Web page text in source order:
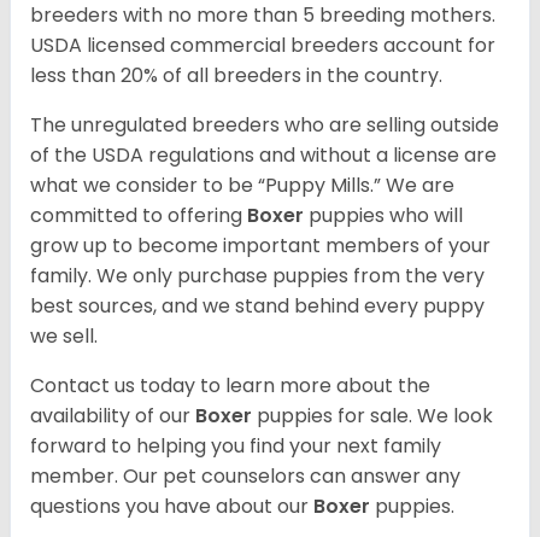
breeders with no more than 5 breeding mothers.
USDA licensed commercial breeders account for
less than 20% of all breeders in the country.
The unregulated breeders who are selling outside
of the USDA regulations and without a license are
what we consider to be “Puppy Mills.” We are
committed to offering Boxer puppies who will
grow up to become important members of your
family. We only purchase puppies from the very
best sources, and we stand behind every puppy
we sell.
Contact us today to learn more about the
availability of our Boxer puppies for sale. We look
forward to helping you find your next family
member. Our pet counselors can answer any
questions you have about our Boxer puppies.